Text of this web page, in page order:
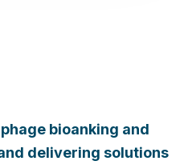
bioanking and
delivering solutions